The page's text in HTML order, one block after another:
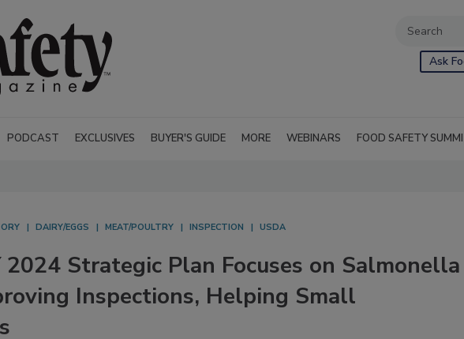
Ask
PODCAST EXCLUSIVES BUYER'S GUIDE MORE WEBINARS FOOD SAFETY
DAIRY/EGGS MEAT/POULTRY INSPECTION USDA
2024 Strategic Plan Focuses on Salmonella
Inspections, Helping Small